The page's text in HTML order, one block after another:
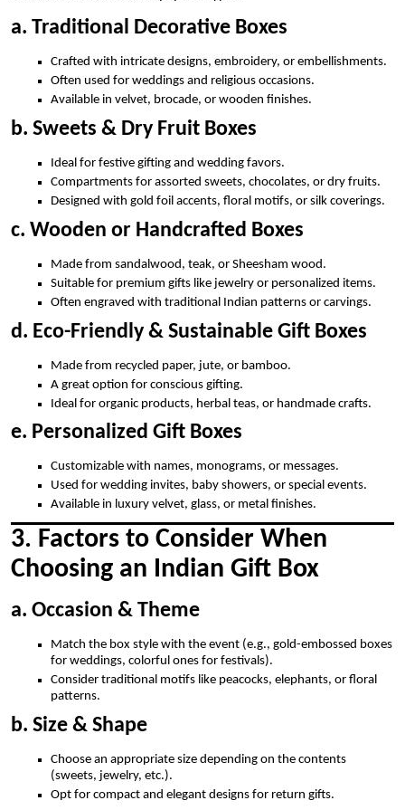
a. Traditional Decorative Boxes
Crafted with intricate designs, embroidery, or embellishments.
Often used for weddings and religious occasions.
Available in velvet, brocade, or wooden finishes.
b. Sweets & Dry Fruit Boxes
Ideal for festive gifting and wedding favors.
Compartments for assorted sweets, chocolates, or dry fruits.
Designed with gold foil accents, floral motifs, or silk coverings.
c. Wooden or Handcrafted Boxes
Made from sandalwood, teak, or Sheesham wood.
Suitable for premium gifts like jewelry or personalized items.
Often engraved with traditional Indian patterns or carvings.
d. Eco-Friendly & Sustainable Gift Boxes
Made from recycled paper, jute, or bamboo.
A great option for conscious gifting.
Ideal for organic products, herbal teas, or handmade crafts.
e. Personalized Gift Boxes
Customizable with names, monograms, or messages.
Used for wedding invites, baby showers, or special events.
Available in luxury velvet, glass, or metal finishes.
3. Factors to Consider When
Choosing an Indian Gift Box
a. Occasion & Theme
Match the box style with the event (e.g., gold-embossed boxes
for weddings, colorful ones for festivals).
Consider traditional motifs like peacocks, elephants, or floral
patterns.
b. Size & Shape
Choose an appropriate size depending on the contents
(sweets, jewelry, etc.).
Opt for compact and elegant designs for return gifts.